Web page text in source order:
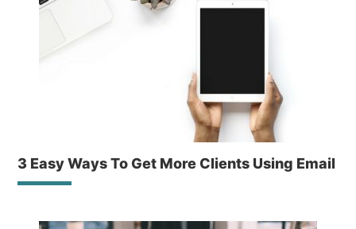
3 Easy Ways To Get More Clients Using Email